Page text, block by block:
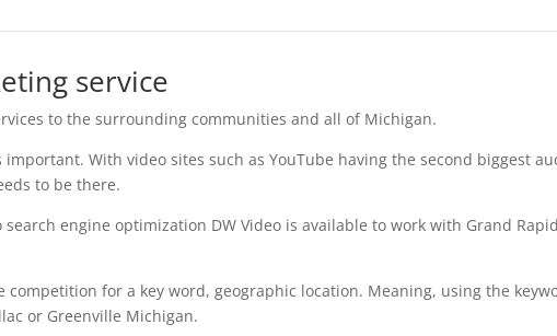
service
to the surrounding communities and all of Michigan.
With video sites such as YouTube having the second biggest
to be there.
engine optimization DW Video is available to work with Grand
for a key word, geographic location. Meaning, using the
or Greenville Michigan.